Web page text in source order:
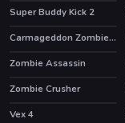
Super Buddy Kick 2
Carmageddon Zombie Drift
Zombie Assassin
Zombie Crusher
HOT
Vex 4